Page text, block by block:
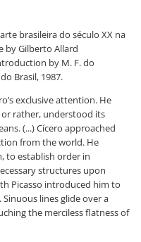
brasileira do século XX na
by Gilberto Allard
by M. F. do
Brasil, 1987.
exclusive attention. He
rather, understood its
(...) Cícero approached
from the world. He
to establish order in
structures upon
Picasso introduced him to
lines glide over a
the merciless flatness of